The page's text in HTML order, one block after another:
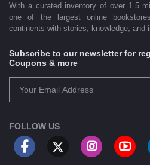
With a curated inventory of over 1.5
one of the largest online
continents with stories, knowledge, and
Subscribe to our newsletter for
Coupons & more
FOLLOW US